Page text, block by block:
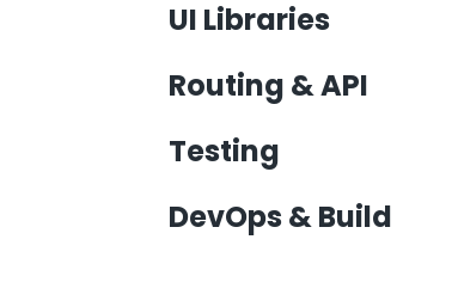
UI Libraries
Routing & API
Testing
DevOps & Build